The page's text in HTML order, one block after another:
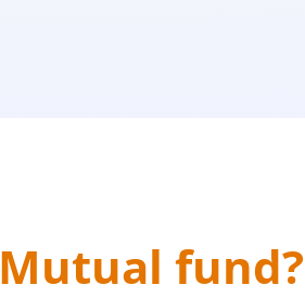
Mutual fund?